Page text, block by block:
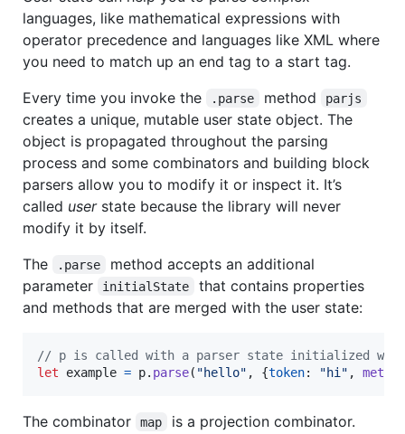
languages, like mathematical expressions with
operator precedence and languages like XML where
you need to match up an end tag to a start tag.
Every time you invoke the
.parse method parjs
creates a unique, mutable user state object. The
object is propagated throughout the parsing
process and some combinators and building block
parsers allow you to modify it or inspect it. It’s
called userstate because the library will never
modify it by itself.
The
.parse
method accepts an additional
parameter
initialState
that contains properties
and methods that are merged with the user state:
// p is called with a parser state initialized with
let
example = p. parse( "hello" , {token: "hi" , method
The combinator map
is a projection combinator.